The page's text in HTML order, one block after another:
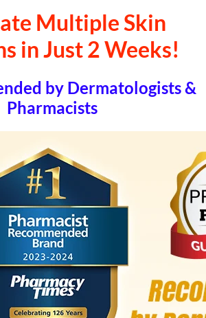
Multiple Skin
in Just 2 Weeks!
by Dermatologists &
Pharmacists